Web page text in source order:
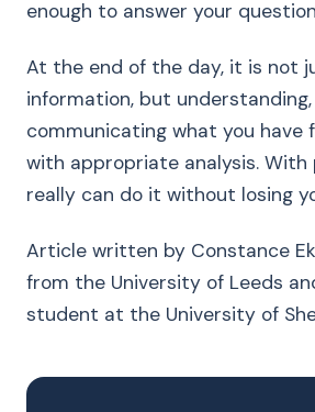
enough to answer your
At the end of the day, it is not
information, but
communicating what you have
with appropriate analysis. With
really can do it without losing
Article written by Constance
from the University of Leeds
student at the University of